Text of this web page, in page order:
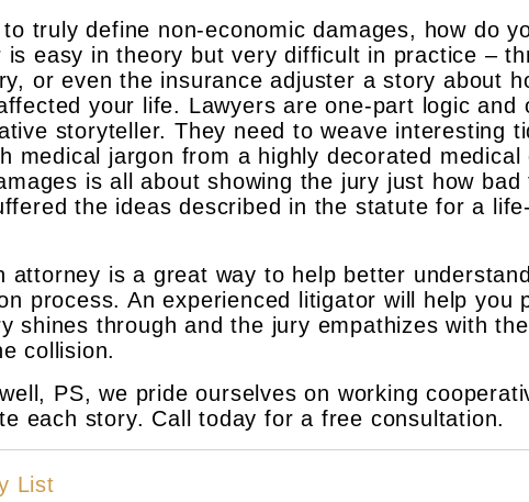
to truly define non-economic damages, how do
is easy in theory but very difficult in practice –
or even the insurance adjuster a story about
your life. Lawyers are one-part logic and
storyteller. They need to weave interesting
medical jargon from a highly decorated medical
is all about showing the jury just how bad
the ideas described in the statute for a
attorney is a great way to help better
process. An experienced litigator will help you
shines through and the jury empathizes with the
collision.
PS, we pride ourselves on working
each story. Call today for a free consultation.
List